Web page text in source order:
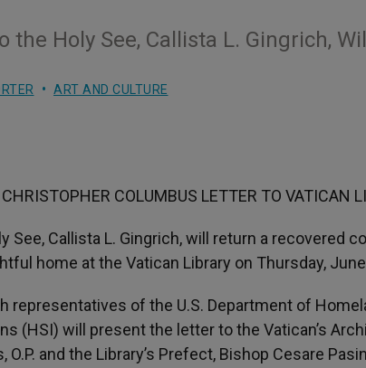
the Holy See, Callista L. Gingrich,
ART AND CULTURE
COLUMBUS LETTER TO VATICAN
See, Callista L. Gingrich, will return a recovered
home at the Vatican Library on Thursday, June
representatives of the U.S. Department of
(HSI) will present the letter to the Vatican’s
and the Library’s Prefect, Bishop Cesare